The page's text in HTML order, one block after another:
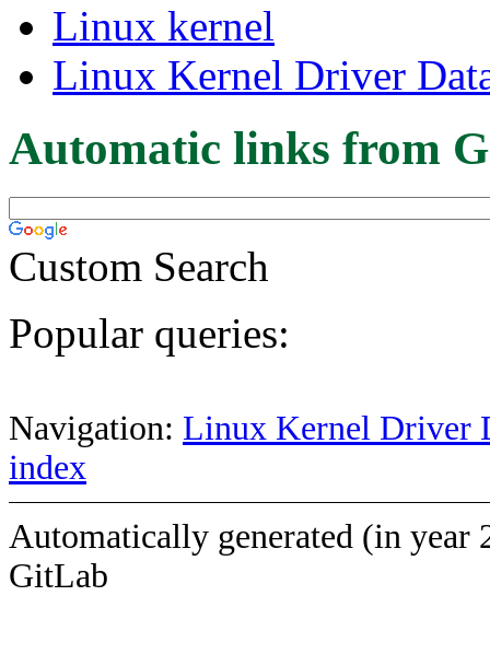
Linux kernel
Linux Kernel Driver
Automatic links from
Custom Search
Popular queries:
Navigation: Linux Kernel Driver
index
Automatically generated (in year
GitLab